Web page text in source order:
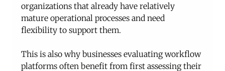
organizations that already have relatively
mature operational processes and need
flexibility to support them.
This is also why businesses evaluating workflow
platforms often benefit from first assessing their